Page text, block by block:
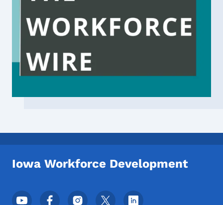
Iowa Workforce Development
Footer Social Media Menu